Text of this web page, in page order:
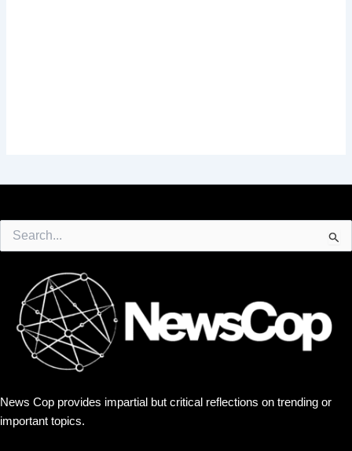
for:
News Cop provides impartial but critical reflections on trending or
important topics.